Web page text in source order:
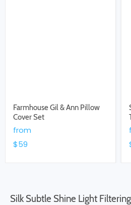
Farmhouse Gil & Ann Pillow
Cover Set
from
$59
Silk Subtle Shine Light